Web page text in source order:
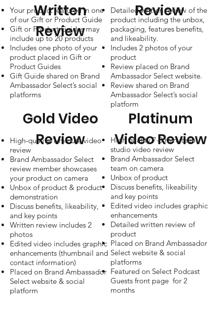
Written
Review
Your product featured in one
of our Gift or Product Guide
Gift or Product Guides may
include up to 20 products
Includes one photo of your
product placed in Gift or
Product Guides
Gift Guide shared on Brand
Ambassador Select’s social
platforms
Review
Gold Video
Review
Platinum
Video Review
Detailed written review of the
product including the unbox,
packaging, features benefits,
and likeability.
Includes 2 photos of your
product
Review placed on Brand
Ambassador Select website.
Review shared on Brand
Ambassador Select’s social
platform
High-quality 1-minute video
review
Brand Ambassador Select
review member showcases
your product on camera
Unbox of product & product
demonstration
Discuss benefits, likeability,
and key points
Written review includes 2
photos
Edited video includes graphic
enhancements (thumbnail and
contact information)
Placed on Brand Ambassador
Select website & social
platform
High quality 7-8 minute in-
studio video review
Brand Ambassador Select
team on camera
Unbox of product
Discuss benefits, likeability
and key points
Edited video includes graphic
enhancements
Detailed written review of
product
Placed on Brand Ambassador
Select website & social
platforms
Featured on Select Podcast
Guests front page for 2
months